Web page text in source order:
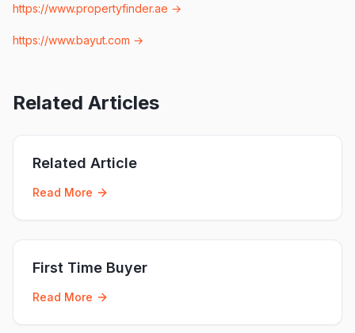
https://www.propertyfinder.ae →
https://www.bayut.com →
Related Articles
Related Article
Read More
First Time Buyer
Read More